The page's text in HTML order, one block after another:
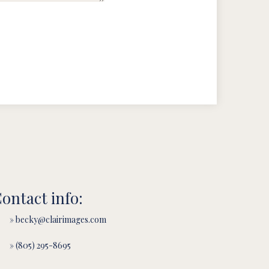
info:
» becky@clairimages.com
» (805) 295-8695